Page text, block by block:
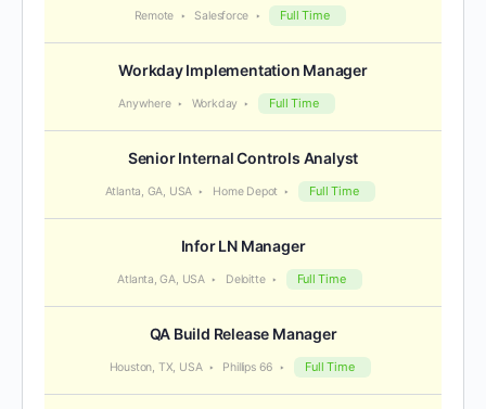
Remote Salesforce Full Time
Workday Implementation Manager
Anywhere Workday Full Time
Senior Internal Controls Analyst
Atlanta, GA, USA Home Depot Full Time
Infor LN Manager
Atlanta, GA, USA Deloitte Full Time
QA Build Release Manager
Houston, TX, USA Phillips 66 Full Time